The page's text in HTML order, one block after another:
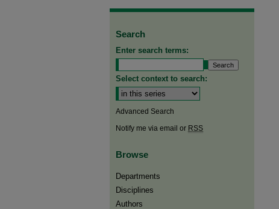
Search
Enter search terms:
Select context to search:
Advanced Search
Notify me via email or RSS
Browse
Departments
Disciplines
Authors